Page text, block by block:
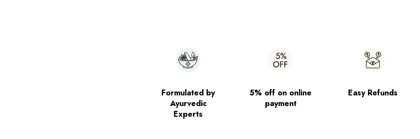
Formulated by
Ayurvedic
Experts
5% off on online
payment
Easy Refunds